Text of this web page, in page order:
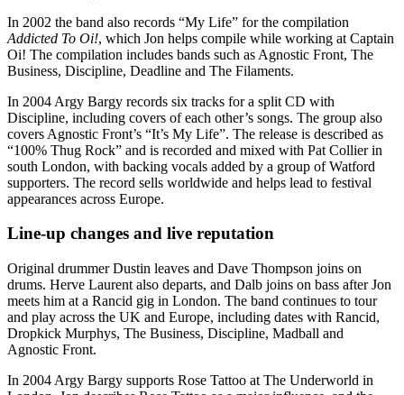
In 2002 the band also records “My Life” for the compilation
Addicted To Oi!, which Jon helps compile while working at Captain
Oi! The compilation includes bands such as Agnostic Front, The
Business, Discipline, Deadline and The Filaments.
In 2004 Argy Bargy records six tracks for a split CD with
Discipline, including covers of each other’s songs. The group also
covers Agnostic Front’s “It’s My Life”. The release is described as
“100% Thug Rock” and is recorded and mixed with Pat Collier in
south London, with backing vocals added by a group of Watford
supporters. The record sells worldwide and helps lead to festival
appearances across Europe.
Line-up changes and live reputation
Original drummer Dustin leaves and Dave Thompson joins on
drums. Herve Laurent also departs, and Dalb joins on bass after Jon
meets him at a Rancid gig in London. The band continues to tour
and play across the UK and Europe, including dates with Rancid,
Dropkick Murphys, The Business, Discipline, Madball and
Agnostic Front.
In 2004 Argy Bargy supports Rose Tattoo at The Underworld in